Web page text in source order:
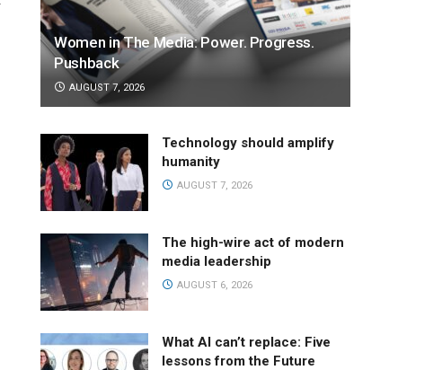
Women in The Media: Power. Progress.
Pushback
AUGUST 7, 2026
Technology should amplify
humanity
AUGUST 7, 2026
The high-wire act of modern
media leadership
AUGUST 6, 2026
What AI can’t replace: Five
lessons from the Future